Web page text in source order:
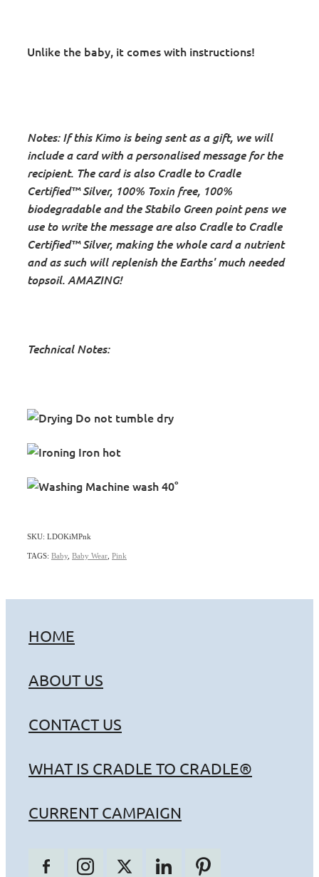
Unlike the baby, it comes with instructions!
Notes: If this Kimo is being sent as a gift, we will
include a card with a personalised message for the
recipient. The card is also Cradle to Cradle
Certified™ Silver, 100% Toxin free, 100%
biodegradable and theStabilo Green point pens we
use to write the message are also Cradle to Cradle
Certified™ Silver, making the whole carda nutrient
and as such will replenish the Earths' much needed
topsoil. AMAZING!
Technical Notes:
Do not tumble dry
Iron hot
Machine wash 40°
SKU: LDOKiMPnk
TAGS: Baby Baby Wear Pink
HOME
ABOUT US
CONTACT US
WHAT IS CRADLE TO CRADLE®
CURRENT CAMPAIGN